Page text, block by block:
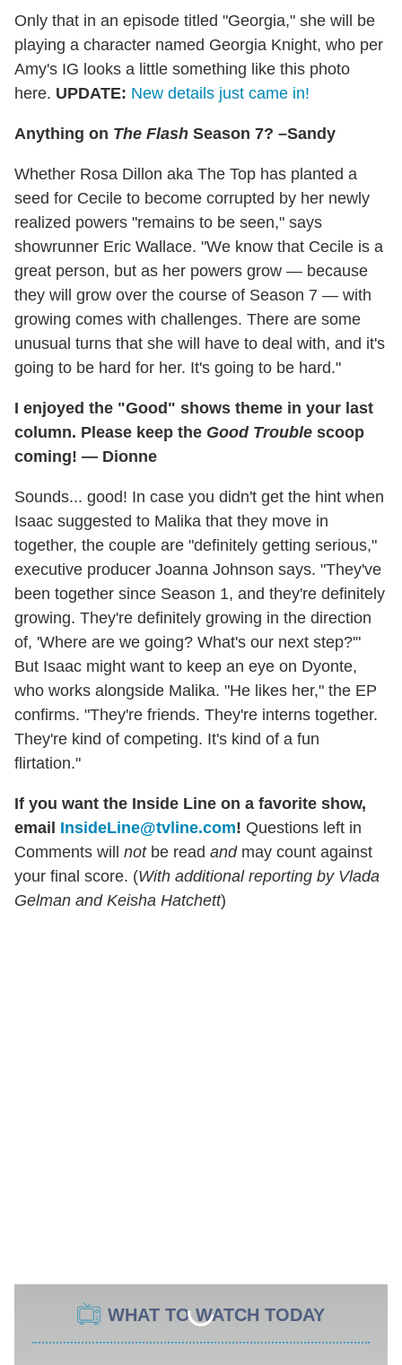
Only that in an episode titled "Georgia," she will be
playing a character named Georgia Knight, who per
Amy's IG looks a little something like this photo
here. UPDATE: New details just came in!
Anything on The Flash Season 7? –Sandy
Whether Rosa Dillon aka The Top has planted a
seed for Cecile to become corrupted by her newly
realized powers "remains to be seen," says
showrunner Eric Wallace. "We know that Cecile is a
great person, but as her powers grow — because
they will grow over the course of Season 7 — with
growing comes with challenges. There are some
unusual turns that she will have to deal with, and it's
going to be hard for her. It's going to be hard."
I enjoyed the "Good" shows theme in your last
column. Please keep the Good Trouble scoop
coming! — Dionne
Sounds... good! In case you didn't get the hint when
Isaac suggested to Malika that they move in
together, the couple are "definitely getting serious,"
executive producer Joanna Johnson says. "They've
been together since Season 1, and they're definitely
growing. They're definitely growing in the direction
of, 'Where are we going? What's our next step?'"
But Isaac might want to keep an eye on Dyonte,
who works alongside Malika. "He likes her," the EP
confirms. "They're friends. They're interns together.
They're kind of competing. It's kind of a fun
flirtation."
If you want the Inside Line on a favorite show,
email InsideLine@tvline.com! Questions left in
Comments will notbe read andmay count against
your final score. (With additional reporting by Vlada
Gelman and Keisha Hatchett)
WHAT TO WATCH TODAY